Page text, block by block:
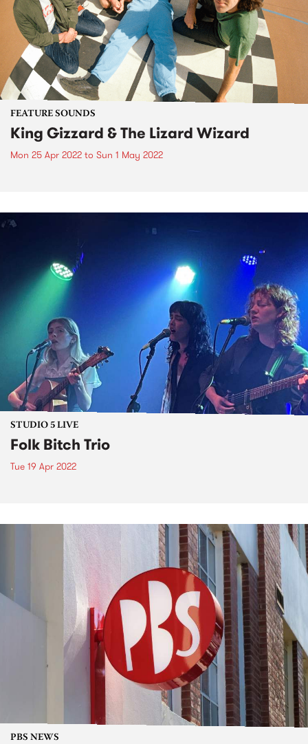
FEATURE SOUNDS
King Gizzard & The Lizard Wizard
Mon 25 Apr 2022 to Sun 1 May 2022
STUDIO 5 LIVE
Folk Bitch Trio
Tue 19 Apr 2022
PBS NEWS